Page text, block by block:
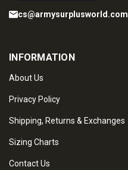
cs@armysurplusworld.com
INFORMATION
About Us
Privacy Policy
Shipping, Returns & Exchanges
Sizing Charts
Contact Us